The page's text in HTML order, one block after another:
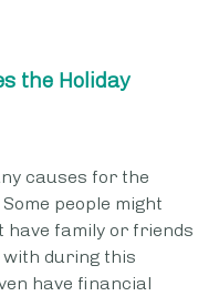
the Holiday
causes for the
people might
have family or friends
with during this
have financial